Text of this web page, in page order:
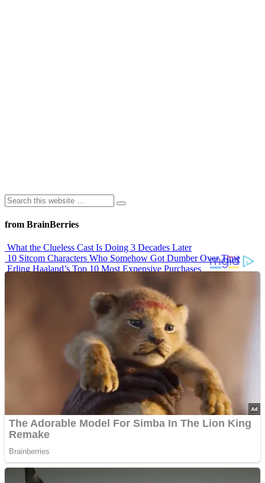
from BrainBerries
What the Clueless Cast Is Doing 3 Decades Later
10 Sitcom Characters Who Somehow Got Dumber Over Time
Erling Haaland’s Top 10 Most Expensive Purchases
’70s Oscars Fashion Was Built Different